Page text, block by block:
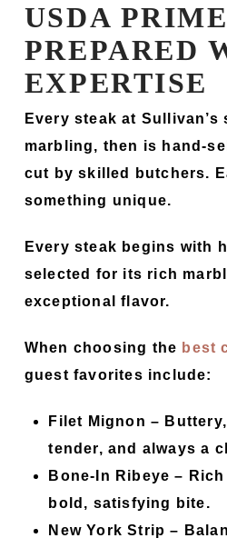
USDA
PREPARED
EXPERTISE
Every steak at
marbling, then is hand-
cut by skilled butchers.
something unique.
Every steak begins with
selected for its rich
exceptional flavor.
When choosing the best
guest favorites include:
Filet Mignon –
tender, and always a
Bone-In Ribeye –
bold, satisfying bite.
New York Strip –